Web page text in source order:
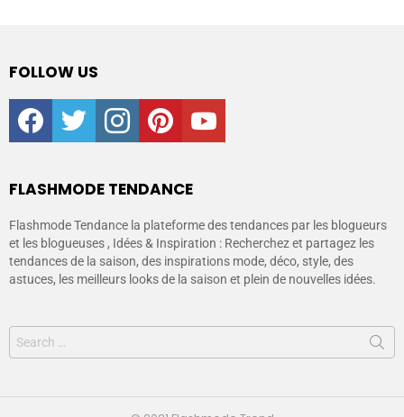
FOLLOW US
facebooktwitter instagrampinterestyoutube
FLASHMODE TENDANCE
Flashmode Tendance la plateforme des tendances par les blogueurs
et les blogueuses , Idées & Inspiration : Recherchez et partagez les
tendances de la saison, des inspirations mode, déco, style, des
astuces, les meilleurs looks de la saison et plein de nouvelles idées.